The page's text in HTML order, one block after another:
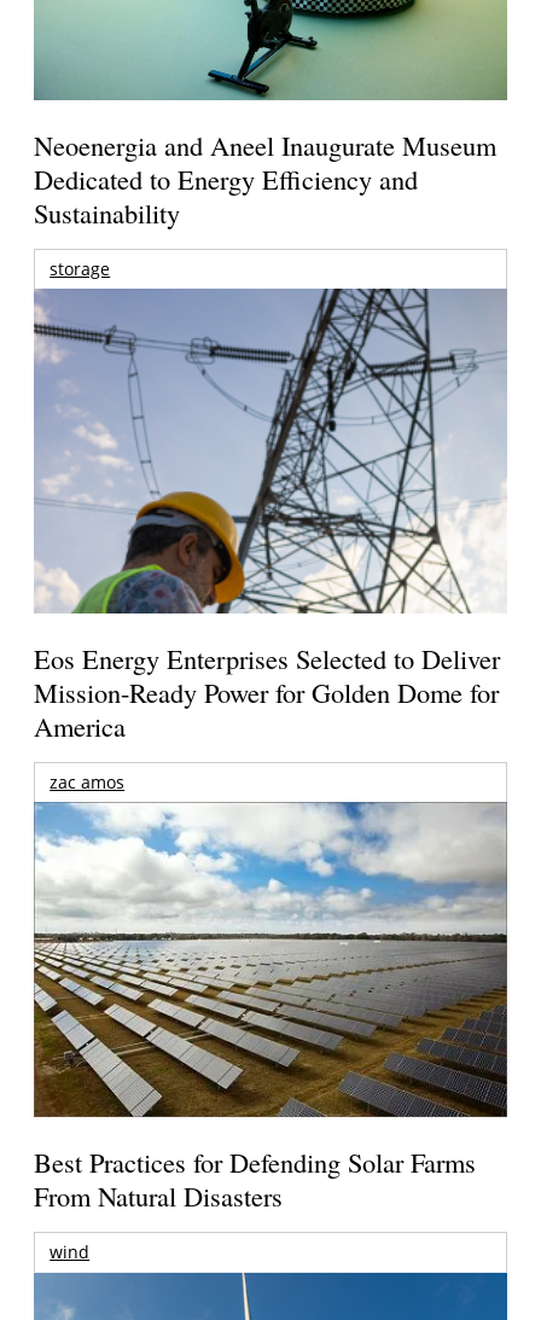
Neoenergia and Aneel Inaugurate Museum
Dedicated to Energy Efficiency and
Sustainability
storage
Eos Energy Enterprises Selected to Deliver
Mission-Ready Power for Golden Dome for
America
zac amos
Best Practices for Defending Solar Farms
From Natural Disasters
wind